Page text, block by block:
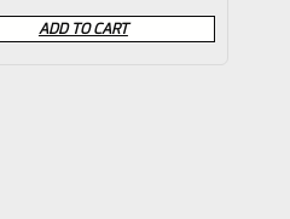
ADD TO CART